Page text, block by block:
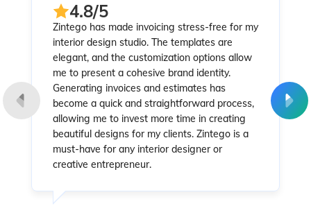
4.8/5
Zintego has made invoicing stress-free for my
interior design studio. The templates are
elegant, and the customization options allow
me to present a cohesive brand identity.
Generating invoices and estimates has
become a quick and straightforward process,
allowing me to invest more time in creating
beautiful designs for my clients. Zintego is a
must-have for any interior designer or
creative entrepreneur.